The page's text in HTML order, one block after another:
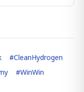
#CleanHydrogen
#WinWin